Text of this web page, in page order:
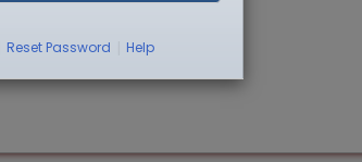
Reset Password Help